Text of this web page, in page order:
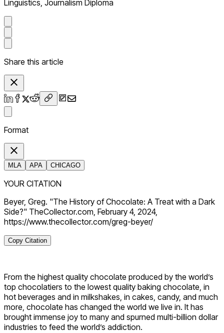
Linguistics, Journalism Diploma
Share this article
Format
MLA APA CHICAGO
YOUR CITATION
Beyer, Greg. "The History of Chocolate: A Treat with a Dark
Side?" TheCollector.com, February 4, 2024,
https://www.thecollector.com/greg-beyer/
Copy Citation
From the highest quality chocolate produced by the world’s
top chocolatiers to the lowest quality baking chocolate, in
hot beverages and in milkshakes, in cakes, candy, and much
more, chocolate has changed the world we live in. It has
brought immense joy to many and spurned multi-billion dollar
industries to feed the world’s addiction.